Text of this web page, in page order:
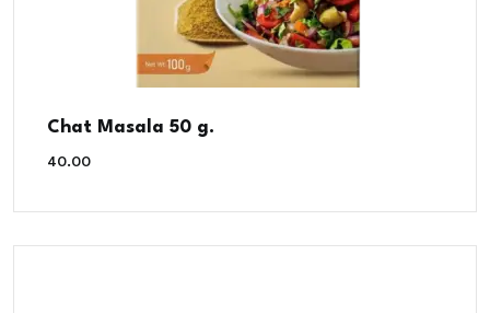
Chat Masala 50 g.
40.00